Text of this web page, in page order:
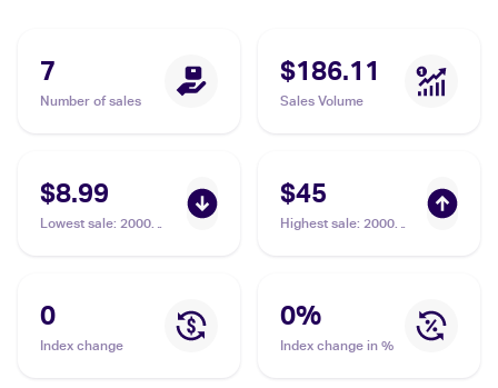
7
Number of sales
$186.11
Sales Volume
$8.99
Lowest sale: 2000
PSA 5
$45
Highest sale: 2000
PSA 10
0
Index change
0%
Index change in %